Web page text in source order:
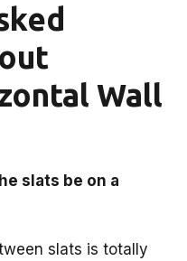
Wall
slats be on a
slats is totally